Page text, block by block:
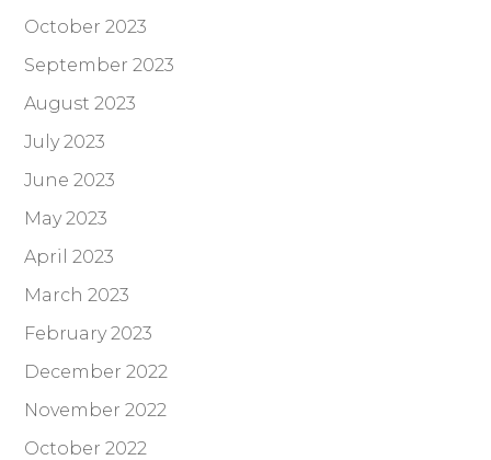
October 2023
September 2023
August 2023
July 2023
June 2023
May 2023
April 2023
March 2023
February 2023
December 2022
November 2022
October 2022